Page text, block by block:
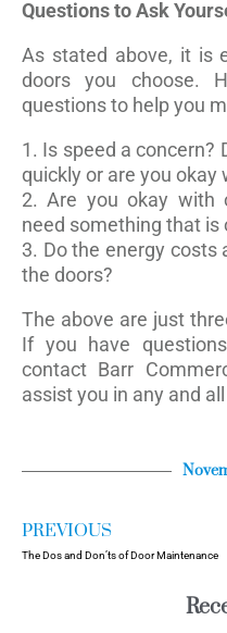
Questions to Ask
As stated above, it is
doors you choose.
questions to help you
1. Is speed a concern?
quickly or are you okay
2. Are you okay with
need something that is
3. Do the energy
the doors?
The above are just
If you have
contact Barr
assist you in any and
PREVIOUS
The Dos and Don’ts of Door Maintenance